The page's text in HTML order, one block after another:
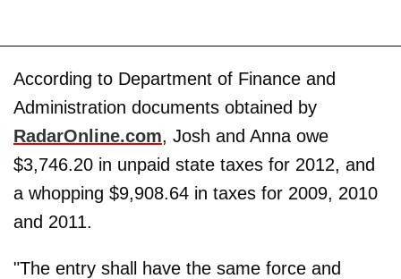
According to Department of Finance and
Administration documents obtained by
RadarOnline.com, Josh and Anna owe
$3,746.20 in unpaid state taxes for 2012, and
a whopping $9,908.64 in taxes for 2009, 2010
and 2011.
"The entry shall have the same force and